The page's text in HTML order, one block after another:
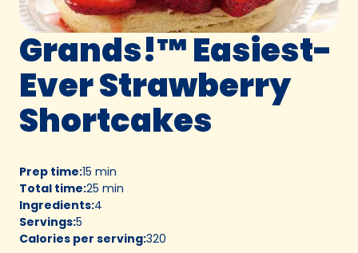
Grands!™ Easiest-
Ever Strawberry
Shortcakes
Prep time:15 min
Total time:25 min
Ingredients:4
Servings:5
Calories per serving:320